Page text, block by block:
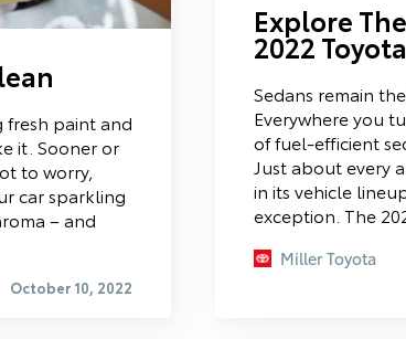
fresh paint and
it. Sooner or
to worry,
car sparkling
– and
October 10, 2022
Explore
2022
Sedans remain
Everywhere you
of fuel-efficient
Just about every
in its vehicle
exception. The
Miller Toyota